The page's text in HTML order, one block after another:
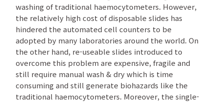
washing of traditional haemocytometers. However,
the relatively high cost of disposable slides has
hindered the automated cell counters to be
adopted by many laboratories around the world. On
the other hand, re-useable slides introduced to
overcome this problem are expensive, fragile and
still require manual wash & dry which is time
consuming and still generate biohazards like the
traditional haemocytometers. Moreover, the single-